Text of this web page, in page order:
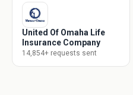
United Of Omaha Life
Insurance Company
14,854+ requests sent